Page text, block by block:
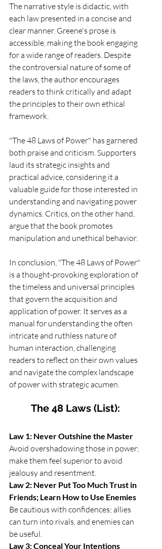
The narrative style is didactic, with
each law presented in a concise and
clear manner. Greene's prose is
accessible, making the book engaging
for a wide range of readers. Despite
the controversial nature of some of
the laws, the author encourages
readers to think critically and adapt
the principles to their own ethical
framework.
"The 48 Laws of Power" has garnered
both praise and criticism. Supporters
laud its strategic insights and
practical advice, considering it a
valuable guide for those interested in
understanding and navigating power
dynamics. Critics, on the other hand,
argue that the book promotes
manipulation and unethical behavior.
In conclusion, "The 48 Laws of Power"
is a thought-provoking exploration of
the timeless and universal principles
that govern the acquisition and
application of power. It serves as a
manual for understanding the often
intricate and ruthless nature of
human interaction, challenging
readers to reflect on their own values
and navigate the complex landscape
of power with strategic acumen.
The 48 Laws (List):
Law 1: Never Outshine the Master
Avoid overshadowing those in power;
make them feel superior to avoid
jealousy and resentment.
Law 2: Never Put Too Much Trust in
Friends; Learn How to Use Enemies
Be cautious with confidences; allies
can turn into rivals, and enemies can
be useful.
Law 3: Conceal Your Intentions